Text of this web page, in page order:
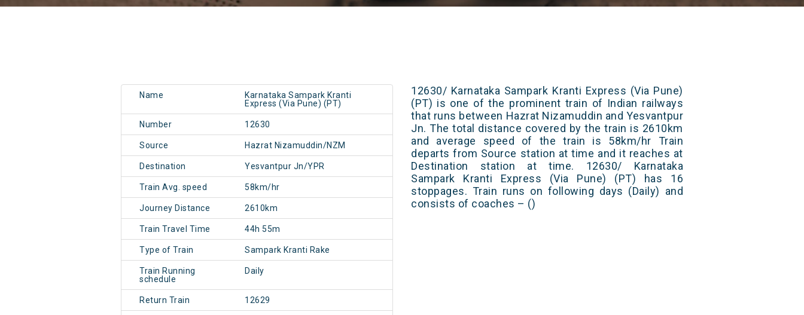
Name
Karnataka Sampark Kranti
Express (Via Pune) (PT)
Number 12630
Source Hazrat Nizamuddin/NZM
Destination Yesvantpur Jn/YPR
Train Avg. speed 58km/hr
Journey Distance 2610km
Train Travel Time 44h 55m
Type of Train Sampark Kranti Rake
Train Running
schedule
Daily
Return Train 12629
12630/ Karnataka Sampark Kranti Express (Via Pune)
(PT) is one of the prominent train of Indian railways
that runs between Hazrat Nizamuddin and Yesvantpur
Jn. The total distance covered by the train is 2610km
and average speed of the train is 58km/hr Train
departs from Source station at time and it reaches at
Destination station at time. 12630/ Karnataka
Sampark Kranti Express (Via Pune) (PT) has 16
stoppages. Train runs on following days (Daily) and
consists of coaches – ()